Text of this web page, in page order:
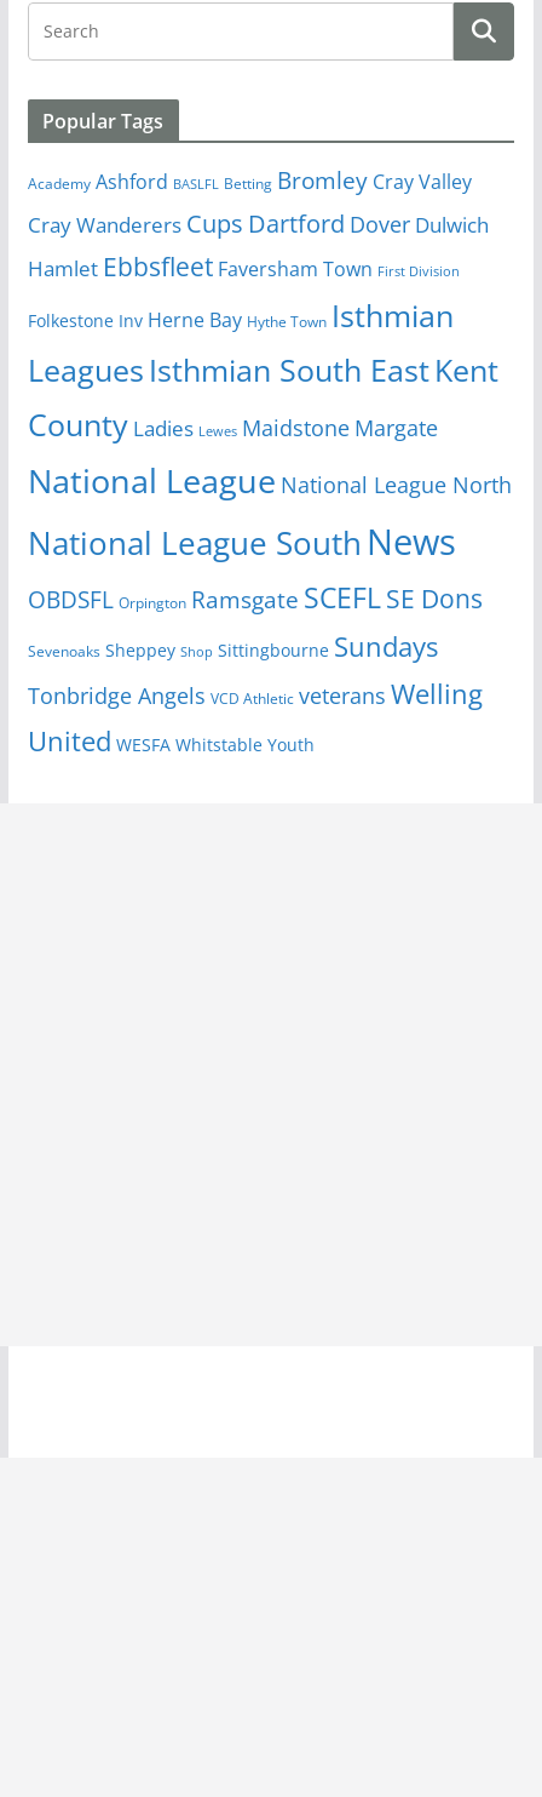
Popular Tags
Academy Ashford BASLFL Betting Bromley Cray Valley
Cray Wanderers Cups Dartford Dover Dulwich
Hamlet Ebbsfleet Faversham Town First Division
Folkestone Inv Herne Bay Hythe Town Isthmian
Leagues Isthmian South EastKent
County Ladies Lewes Maidstone Margate
National League National League North
National League South News
OBDSFL Orpington Ramsgate SCEFLSE Dons
Sevenoaks Sheppey Shop Sittingbourne Sundays
Tonbridge Angels VCD Athletic veterans Welling
United WESFA Whitstable Youth